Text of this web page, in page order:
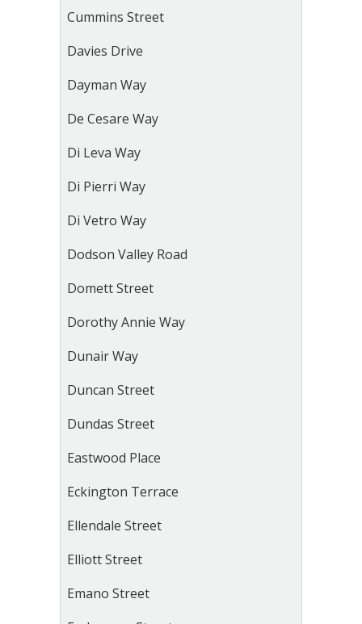
Cummins Street
Davies Drive
Dayman Way
De Cesare Way
Di Leva Way
Di Pierri Way
Di Vetro Way
Dodson Valley Road
Domett Street
Dorothy Annie Way
Dunair Way
Duncan Street
Dundas Street
Eastwood Place
Eckington Terrace
Ellendale Street
Elliott Street
Emano Street